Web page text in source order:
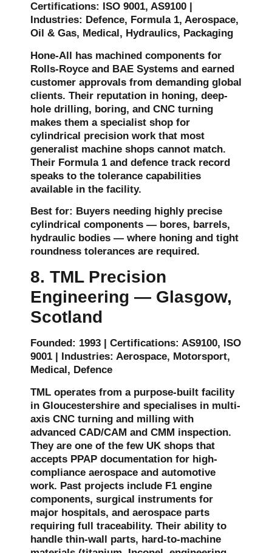
Certifications: ISO 9001, AS9100 |
Industries: Defence, Formula 1, Aerospace,
Oil & Gas, Medical, Hydraulics, Packaging
Hone-All has machined components for
Rolls-Royce and BAE Systems and earned
customer approvals from demanding global
clients. Their reputation in honing, deep-
hole drilling, boring, and CNC turning
makes them a specialist shop for
cylindrical precision work that most
generalist machine shops cannot match.
Their Formula 1 and defence track record
speaks to the tolerance capabilities
available in the facility.
Best for: Buyers needing highly precise
cylindrical components — bores, barrels,
hydraulic bodies — where honing and tight
roundness tolerances are required.
8. TML Precision
Engineering — Glasgow,
Scotland
Founded: 1993 | Certifications: AS9100, ISO
9001 | Industries: Aerospace, Motorsport,
Medical, Defence
TML operates from a purpose-built facility
in Gloucestershire and specialises in multi-
axis CNC turning and milling with
advanced CAD/CAM and CMM inspection.
They are one of the few UK shops that
accepts PPAP documentation for high-
compliance aerospace and automotive
work. Past projects include F1 engine
components, surgical instruments for
major hospitals, and aerospace parts
requiring full traceability. Their ability to
handle thin-wall parts, hard-to-machine